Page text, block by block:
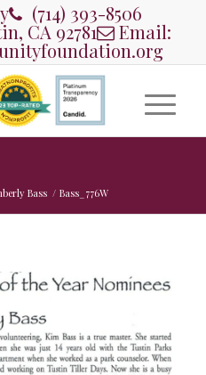
(714) 393-8506
CA 92781 Email:
Bass / Bass_776W